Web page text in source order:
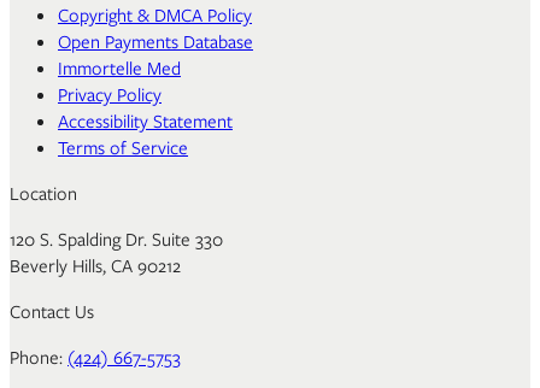
Copyright & DMCA Policy
Open Payments Database
Immortelle Med
Privacy Policy
Accessibility Statement
Terms of Service
Location
120 S. Spalding Dr. Suite 330
Beverly Hills, CA 90212
Contact Us
Phone: (424) 667-5753